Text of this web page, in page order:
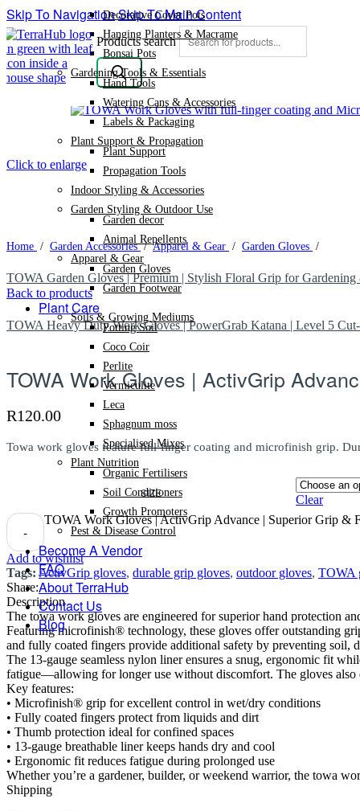
Skip To NavigationSkip To Main Content
Products search
Decorative Cover Pots
Hanging Planters & Macrame
Bonsai Pots
Gardening Tools & Essentials
Hand Tools
Watering Cans & Accessories
Labels & Packaging
Plant Support & Propagation
Plant Support
Propagation Tools
Indoor Styling & Accessories
Garden Styling & Outdoor Use
Garden decor
Animal Repellents
Apparel & Gear
Garden Gloves
Garden Footwear
Plant Care
Soils & Growing Mediums
Potting Soil
Coco Coir
Perlite
Vermiculite
Leca
Sphagnum moss
Specialised Mixes
Plant Nutrition
Organic Fertilisers
Soil Conditioners
Growth Promoters
Pest & Disease Control
Become A Vendor
FAQ
About TerraHub
Contact Us
Blog
Click to enlarge
Home / Garden Accessories / Apparel & Gear / Garden Gloves /
TOWA Garden Gloves | Premium | Stylish Floral Grip for
Back to products
TOWA Heavy Duty Work Gloves | PowerGrab Katana | Level 5
TOWA Work Gloves | ActivGrip
R120.00
Towa work gloves feature full-finger coating and microfinish grip.
SIZE
Clear
-
TOWA Work Gloves | ActivGrip Advance | Superior Grip &
Add to wishlist
Tags: ActivGrip gloves, durable grip gloves, outdoor gloves, TOWA
Share:
Description
The towa work gloves are engineered for superior hand protection
Featuring microfinish® technology, these gloves offer outstanding
and fully coated fingers provide additional safety by preventing soil,
The 13-gauge seamless nylon liner ensures a snug, ergonomic fit
fatigue—allowing for longer use without discomfort. The gloves also
Key features:
• Microfinish® grip for excellent control in wet/dry conditions
• Fully coated fingers protect from liquids and dirt
• Thumb protection ideal for confined spaces
• 13-gauge breathable liner keeps hands dry and cool
• Ergonomic fit reduces fatigue during prolonged use
Whether you’re a gardener, builder, or weekend warrior, the towa
Shipping